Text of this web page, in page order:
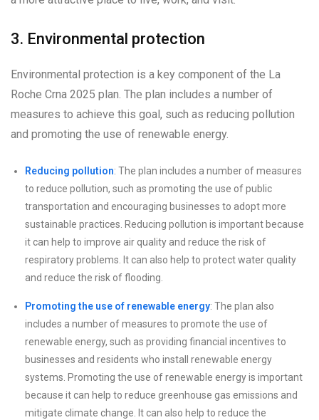
3. Environmental protection
Environmental protection is a key component of the La
Roche Crna 2025 plan. The plan includes a number of
measures to achieve this goal, such as reducing pollution
and promoting the use of renewable energy.
Reducing pollution: The plan includes a number of measures
to reduce pollution, such as promoting the use of public
transportation and encouraging businesses to adopt more
sustainable practices. Reducing pollution is important because
it can help to improve air quality and reduce the risk of
respiratory problems. It can also help to protect water quality
and reduce the risk of flooding.
Promoting the use of renewable energy: The plan also
includes a number of measures to promote the use of
renewable energy, such as providing financial incentives to
businesses and residents who install renewable energy
systems. Promoting the use of renewable energy is important
because it can help to reduce greenhouse gas emissions and
mitigate climate change. It can also help to reduce the